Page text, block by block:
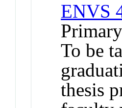
ENVS
To be
thesis